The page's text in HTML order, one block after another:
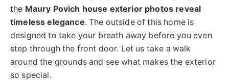
the Maury Povich house exterior photos reveal
timeless elegance. The outside of this home is
designed to take your breath away before you even
step through the front door. Let us take a walk
around the grounds and see what makes the exterior
so special.